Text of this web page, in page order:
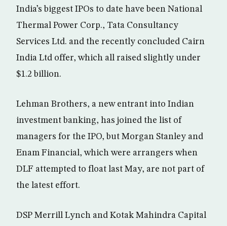
India’s biggest IPOs to date have been National
Thermal Power Corp., Tata Consultancy
Services Ltd. and the recently concluded Cairn
India Ltd offer, which all raised slightly under
$1.2 billion.
Lehman Brothers, a new entrant into Indian
investment banking, has joined the list of
managers for the IPO, but Morgan Stanley and
Enam Financial, which were arrangers when
DLF attempted to float last May, are not part of
the latest effort.
DSP Merrill Lynch and Kotak Mahindra Capital